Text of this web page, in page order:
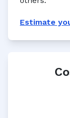
Estimate